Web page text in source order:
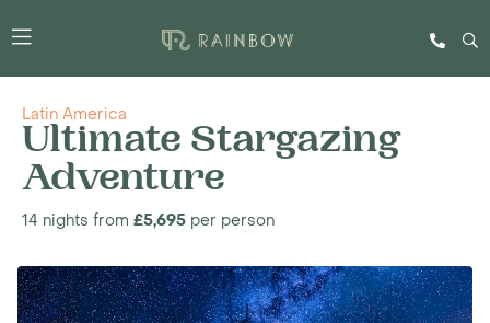
Latin America
Ultimate Stargazing
Adventure
14 nights from £5,695 per person